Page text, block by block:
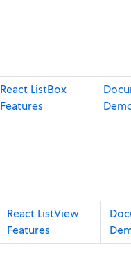
React ListBox
Features
React ListView
Features